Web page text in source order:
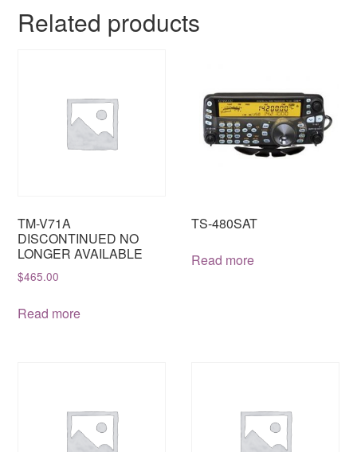
Related products
TM-V71A
DISCONTINUED NO
LONGER AVAILABLE
$465.00
Read more
TS-480SAT
Read more